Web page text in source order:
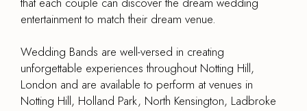
entertainment to match their dream venue.
Wedding Bands are well-versed in creating
unforgettable experiences throughout Notting Hill,
London and are available to perform at venues in
Notting Hill, Holland Park, North Kensington, Ladbroke